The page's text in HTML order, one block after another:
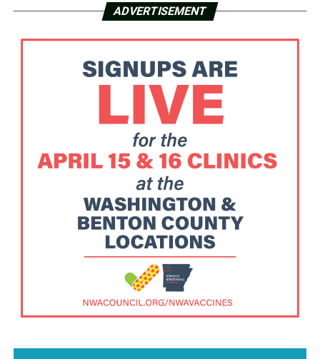
ADVERTISEMENT